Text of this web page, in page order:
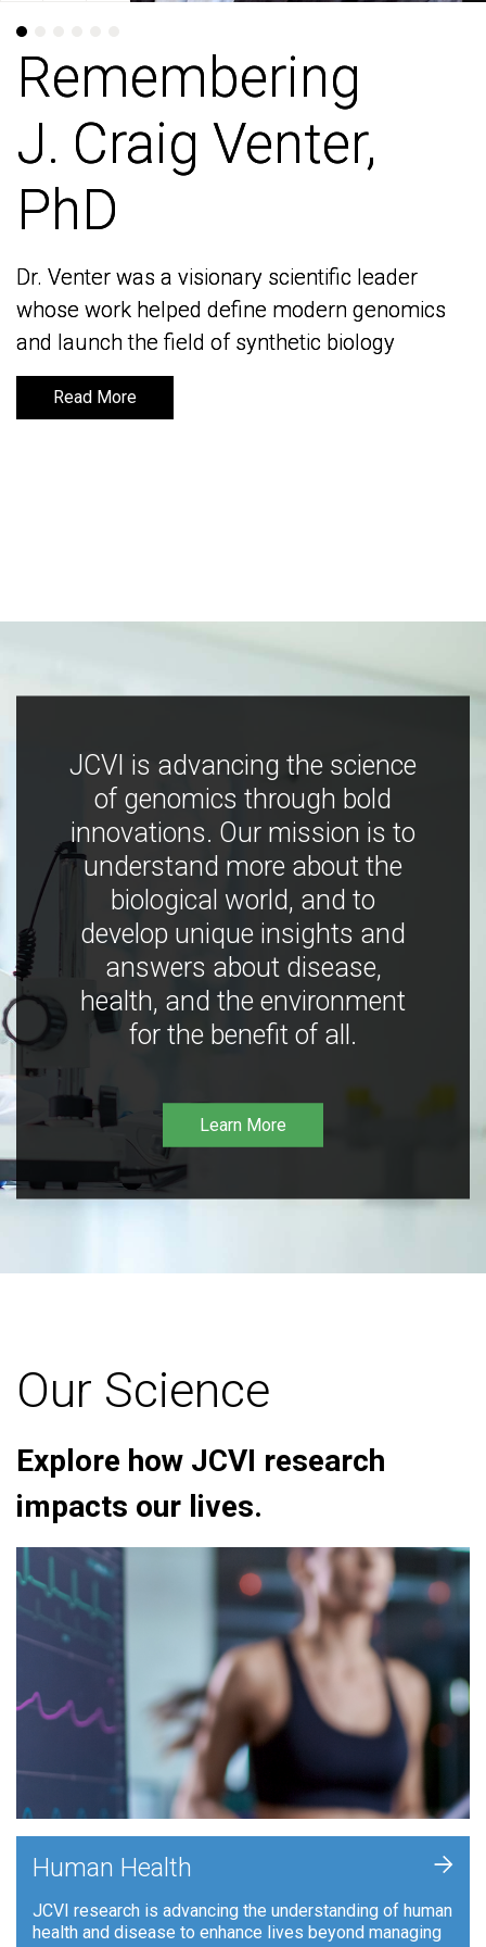
Remembering
J. Craig Venter,
PhD
Dr. Venter was a visionary scientific leader
whose work helped define modern genomics
and launch the field of synthetic biology
Read More
Remembering
J. Craig Venter,
PhD
Dr. Venter was a visionary scientific leader
whose work helped define modern genomics
and launch the field of synthetic biology
Read More
JCVI is advancing the science
of genomics through bold
innovations. Our mission is to
understand more about the
biological world, and to
develop unique insights and
answers about disease,
health, and the environment
for the benefit of all.
Learn More
Our Science
Explore how JCVI research
impacts our lives.
Human Health
JCVI research is advancing the understanding of human
health and disease to enhance lives beyond managing
+